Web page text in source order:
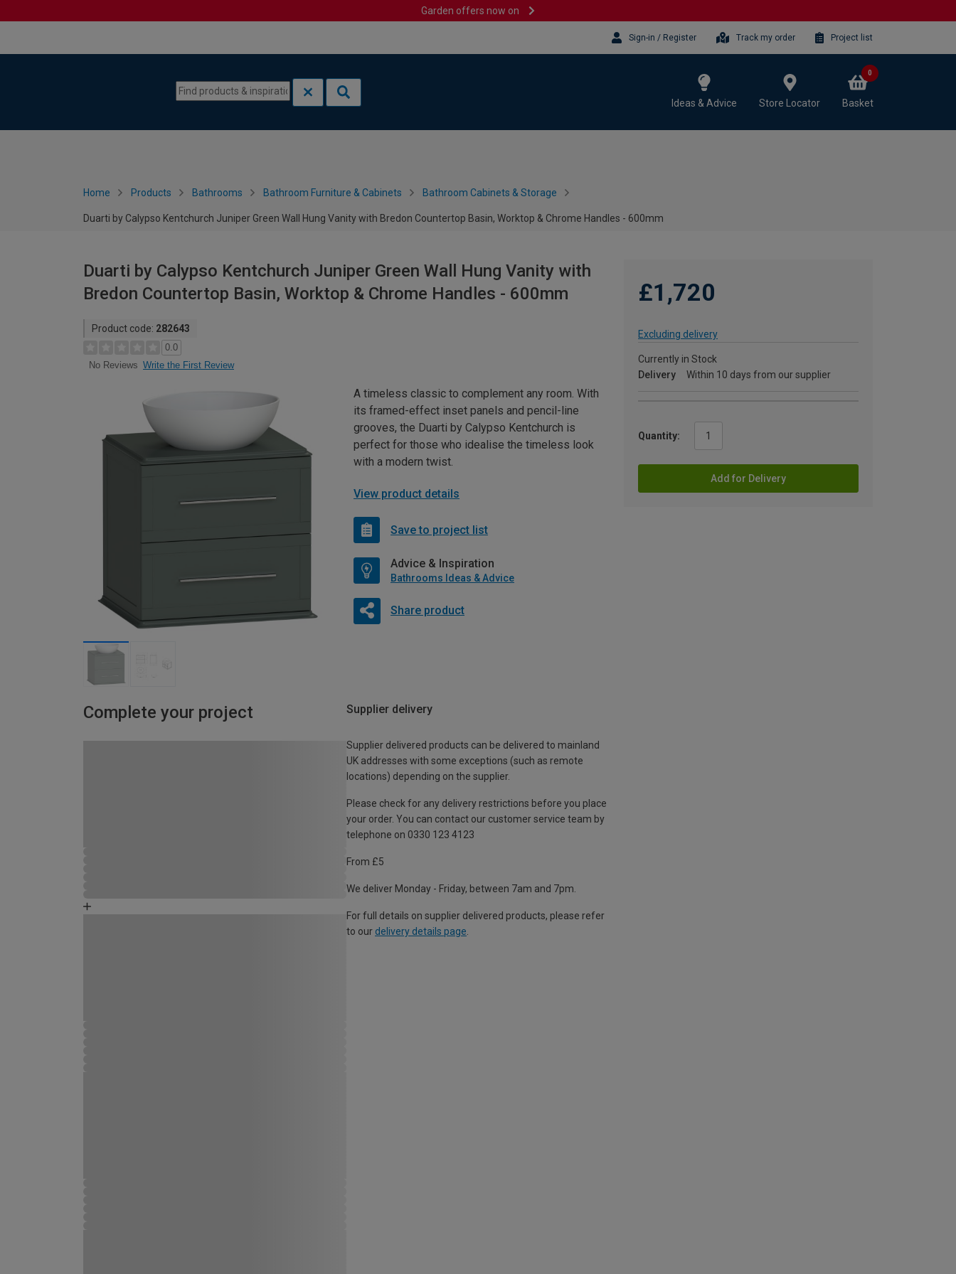
Garden offers now on
Sign-in / Register Track my order Project list
Ideas & Advice Store Locator Basket
0
Home Products Bathrooms Bathroom Furniture & Cabinets Bathroom Cabinets & Storage
Duarti by Calypso Kentchurch Juniper Green Wall Hung Vanity with Bredon Countertop Basin, Worktop & Chrome Handles - 600mm
Duarti by Calypso Kentchurch Juniper Green Wall Hung Vanity with
Bredon Countertop Basin, Worktop & Chrome Handles - 600mm
Product code: 282643
0.0
No Reviews Write the First Review
£1,720
Excluding delivery
Currently in Stock
Delivery
Within 10 days from our supplier
Quantity:
Add for Delivery
A timeless classic to complement any room. With
its framed-effect inset panels and pencil-line
grooves, the Duarti by Calypso Kentchurch is
perfect for those who idealise the timeless look
with a modern twist.
View product details
Save to project list
Advice & Inspiration
Bathrooms Ideas & Advice
Share product
Complete your project Supplier delivery
Supplier delivered products can be delivered to mainland
UK addresses with some exceptions (such as remote
locations) depending on the supplier.
Please check for any delivery restrictions before you place
your order. You can contact our customer service team by
telephone on 0330 123 4123
From £5
We deliver Monday - Friday, between 7am and 7pm.
For full details on supplier delivered products, please refer
to our delivery details page